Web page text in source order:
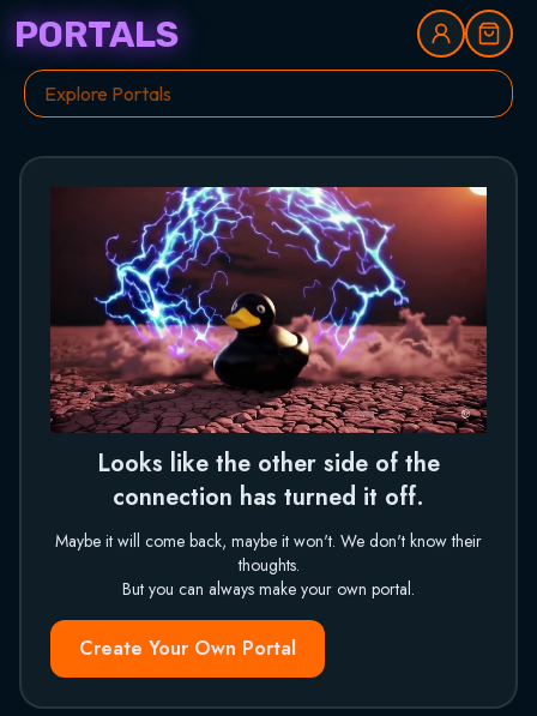
PORTALS
Looks like the other side of the
connection has turned it off.
Maybe it will come back, maybe it won't. We don't know their
thoughts.
But you can always make your own portal.
Create Your Own Portal